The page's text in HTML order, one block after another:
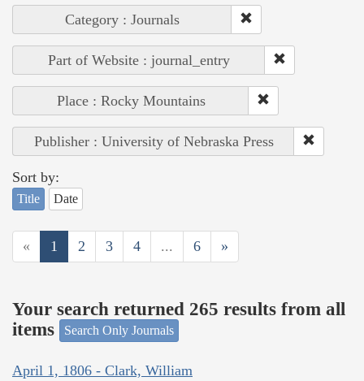
Category : Journals
Part of Website : journal_entry
Place : Rocky Mountains
Publisher : University of Nebraska Press
Sort by:
Title Date
« 1 2 3 4 ... 6 »
Your search returned 265 results from all
items
Search Only Journals
April 1, 1806 - Clark, William